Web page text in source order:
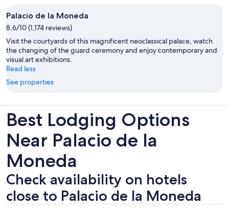
Palacio de la Moneda
8.6/10 (1,174 reviews)
Visit the courtyards of this magnificent neoclassical palace, watch
the changing of the guard ceremony and enjoy contemporary and
visual art exhibitions.
Read less
See properties
Best Lodging Options
Near Palacio de la
Moneda
Check availability on hotels
close to Palacio de la Moneda